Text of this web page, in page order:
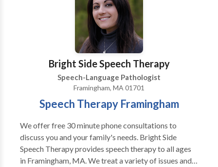
Bright Side Speech Therapy
Speech-Language Pathologist
Framingham, MA 01701
Speech Therapy Framingham
We offer free 30 minute phone consultations to
discuss you and your family's needs. Bright Side
Speech Therapy provides speech therapy to all ages
in Framingham, MA. We treat a variety of issues and